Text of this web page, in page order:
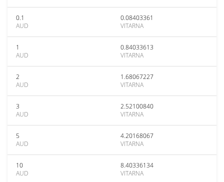
0.1
AUD
0.08403361
VITARNA
1
AUD
0.84033613
VITARNA
2
AUD
1.68067227
VITARNA
3
AUD
2.52100840
VITARNA
5
AUD
4.20168067
VITARNA
10
AUD
8.40336134
VITARNA